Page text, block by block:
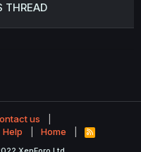
THREAD
us
Help Home
R
S